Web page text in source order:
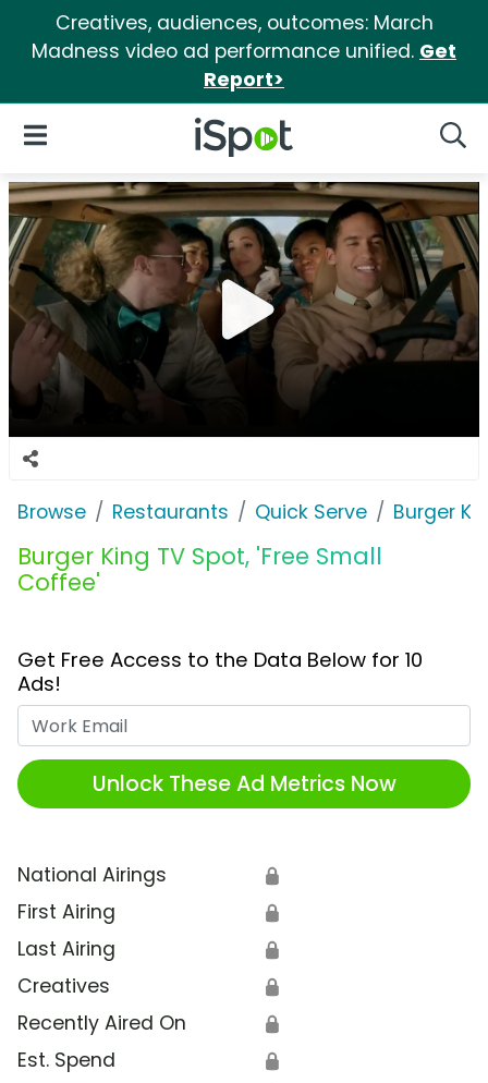
Creatives, audiences, outcomes: March
Madness video ad performance unified. Get
Report>
iSpot Logo
Open Navigation
Browse Restaurants Quick Serve Burger
Burger King TV Spot, 'Free Small
Coffee'
Get Free Access to the Data Below for 10
Ads!
Unlock These Ad Metrics Now
National Airings 🔒
First Airing 🔒
Last Airing 🔒
Creatives 🔒
Recently Aired On 🔒
Est. Spend 🔒